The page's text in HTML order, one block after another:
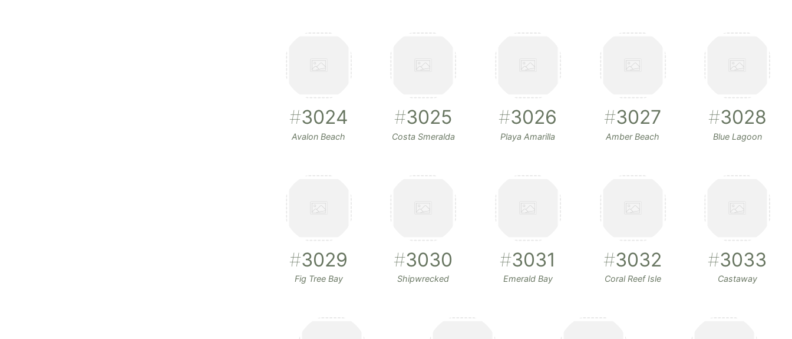
#3024
Avalon Beach
#3025
Costa Smeralda
#3026
Playa Amarilla
#3027
Amber Beach
#3028
Blue Lagoon
#3029
Fig Tree Bay
#3030
Shipwrecked
#3031
Emerald Bay
#3032
Coral Reef Isle
#3033
Castaway